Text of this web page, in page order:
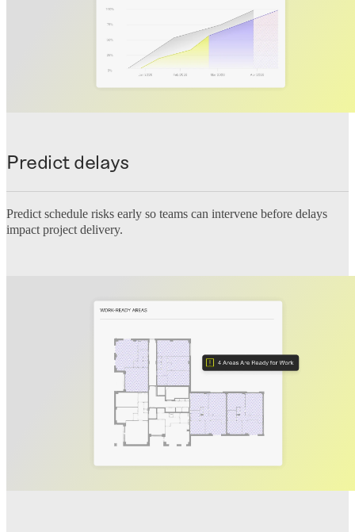
Predict delays
Predict schedule risks early so teams can intervene before delays
impact project delivery.